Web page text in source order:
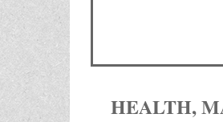
HEALTH,